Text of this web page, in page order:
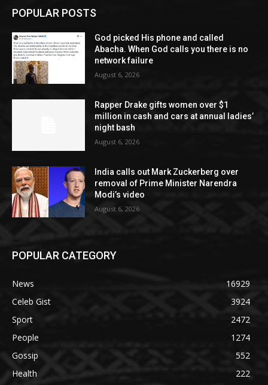
POPULAR POSTS
God picked His phone and called
Abacha. When God calls you there is no
network failure
August 6, 2026
Rapper Drake gifts women over $1
million in cash and cars at annual ladies’
night bash
August 6, 2026
India calls out Mark Zuckerberg over
removal of Prime Minister Narendra
Modi’s video
August 6, 2026
POPULAR CATEGORY
News
16929
Celeb Gist
3924
Sport
2472
People
1274
Gossip
552
Health
222